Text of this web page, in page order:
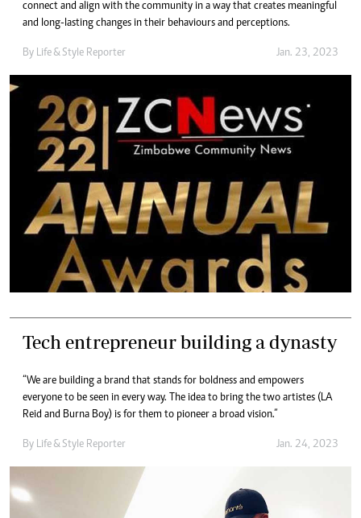
connect and align with the community in a way that creates meaningful
and long-lasting changes in their behaviours and perceptions.
By Life & Style Reporter Jan. 23, 2023
Tech entrepreneur building a dynasty
“We are building a brand that stands for boldness and empowers
everyone to be seen in every way. The idea to bring the two artistes (LA
Reid and Burna Boy) is for them to pioneer a broad vision.”
By Life & Style Reporter Jan. 24, 2023